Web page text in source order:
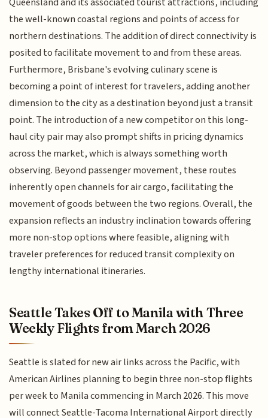
the well-known coastal regions and points of access for
northern destinations. The addition of direct connectivity is
posited to facilitate movement to and from these areas.
Furthermore, Brisbane's evolving culinary scene is
becoming a point of interest for travelers, adding another
dimension to the city as a destination beyond just a transit
point. The introduction of a new competitor on this long-
haul city pair may also prompt shifts in pricing dynamics
across the market, which is always something worth
observing. Beyond passenger movement, these routes
inherently open channels for air cargo, facilitating the
movement of goods between the two regions. Overall, the
expansion reflects an industry inclination towards offering
more non-stop options where feasible, aligning with
traveler preferences for reduced transit complexity on
lengthy international itineraries.
Seattle Takes Off to Manila with Three
Weekly Flights from March 2026
Seattle is slated for new air links across the Pacific, with
American Airlines planning to begin three non-stop flights
per week to Manila commencing in March 2026. This move
will connect Seattle-Tacoma International Airport directly